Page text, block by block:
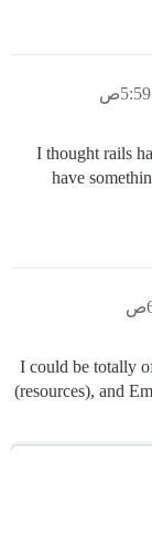
I thought rails
have
I could be totally
(resources), and